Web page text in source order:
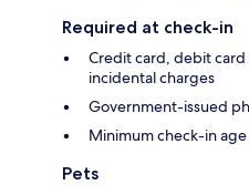
Required at check-in
Credit card, debit
incidental charges
Government-issued
Minimum check-in age
Pets